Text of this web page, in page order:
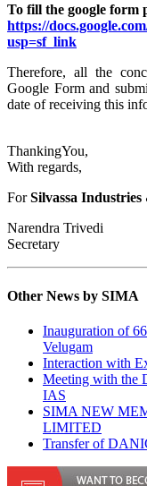
To fill the google form
https://
usp=sf_link
Therefore, all the
Google Form and
date of receiving this
ThankingYou,
With regards,
ForSilvassa
Narendra Trivedi
Secretary
Other News by SIMA
Inauguration of
Velugam
Interaction with
Meeting with the
IAS
SIMA NEW
LIMITED
Transfer of